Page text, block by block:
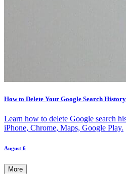
How to Delete Your Google Search
Learn how to delete Google search
iPhone, Chrome, Maps, Google Play.
August 6
More